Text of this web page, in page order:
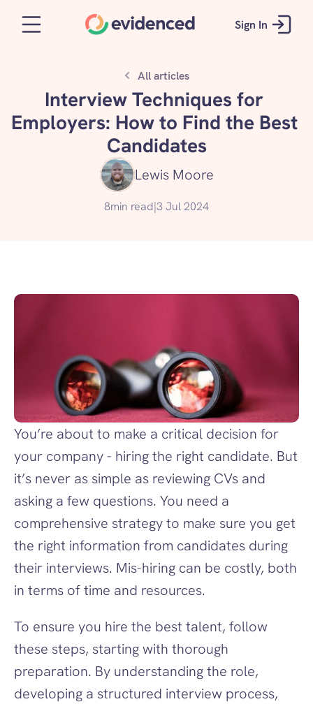
Sign In
All articles
Interview Techniques for
Employers: How to Find the Best
Candidates
Lewis Moore
8min read|3 Jul 2024
You’re about to make a critical decision for
your company - hiring the right candidate. But
it’s never as simple as reviewing CVs and
asking a few questions. You need a
comprehensive strategy to make sure you get
the right information from candidates during
their interviews. Mis-hiring can be costly, both
in terms of time and resources.
To ensure you hire the best talent, follow
these steps, starting with thorough
preparation. By understanding the role,
developing a structured interview process,